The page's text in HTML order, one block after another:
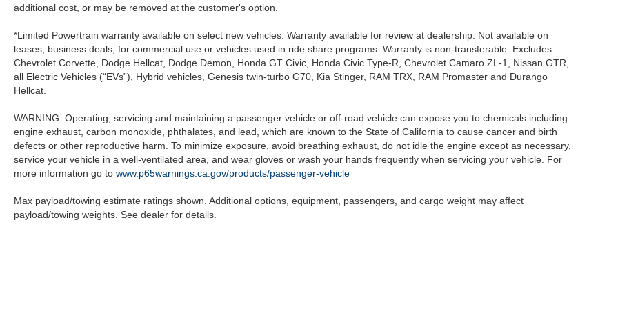
additional cost, or may be removed at the customer's option.
*Limited Powertrain warranty available on select new vehicles. Warranty available for review at dealership. Not available on
leases, business deals, for commercial use or vehicles used in ride share programs. Warranty is non-transferable. Excludes
Chevrolet Corvette, Dodge Hellcat, Dodge Demon, Honda GT Civic, Honda Civic Type-R, Chevrolet Camaro ZL-1, Nissan GTR,
all Electric Vehicles (“EVs”), Hybrid vehicles, Genesis twin-turbo G70, Kia Stinger, RAM TRX, RAM Promaster and Durango
Hellcat.
WARNING: Operating, servicing and maintaining a passenger vehicle or off-road vehicle can expose you to chemicals including
engine exhaust, carbon monoxide, phthalates, and lead, which are known to the State of California to cause cancer and birth
defects or other reproductive harm. To minimize exposure, avoid breathing exhaust, do not idle the engine except as necessary,
service your vehicle in a well-ventilated area, and wear gloves or wash your hands frequently when servicing your vehicle. For
more information go to www.p65warnings.ca.gov/products/passenger-vehicle
Max payload/towing estimate ratings shown. Additional options, equipment, passengers, and cargo weight may affect
payload/towing weights. See dealer for details.